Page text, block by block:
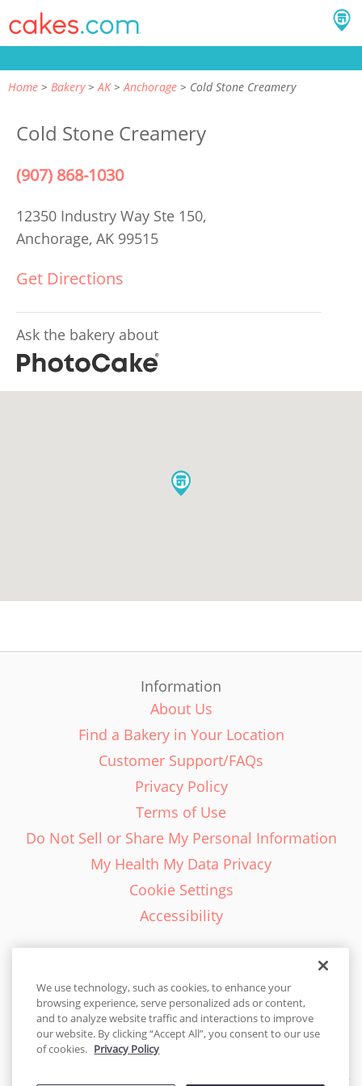
Home Bakery AK Anchorage Cold Stone Creamery
Cold Stone Creamery
(907) 868-1030
12350 Industry Way Ste 150,
Anchorage, AK 99515
Get Directions
Ask the bakery about
Information
About Us
Find a Bakery in Your Location
Customer Support/FAQs
Privacy Policy
Terms of Use
Do Not Sell or Share My Personal Information
My Health My Data Privacy
Cookie Settings
Accessibility
English - EN
United States
We use technology, such as cookies, to enhance your
browsing experience, serve personalized ads or content,
and to analyze website traffic and interactions to improve
our website. By clicking “Accept All”, you consent to our use
of cookies. Privacy Policy